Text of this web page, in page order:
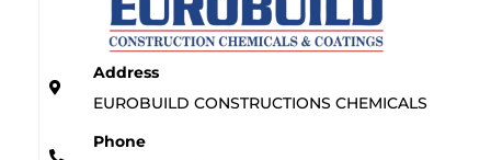
Address
EUROBUILD CONSTRUCTIONS CHEMICALS
Phone